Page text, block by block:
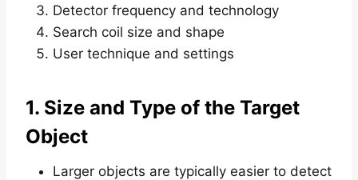
Detector frequency and technology
Search coil size and shape
User technique and settings
1. Size and Type of the Target
Object
Larger objects are typically easier to detect